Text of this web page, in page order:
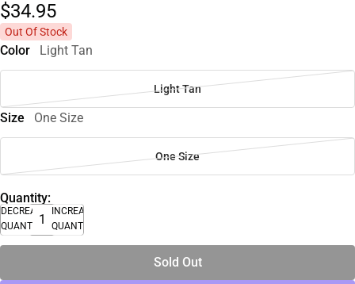
$34.95
Out Of Stock
Color Light Tan
Light Tan
Size One Size
One Size
Quantity:
DECREASE
QUANTITY
INCREASE
QUANTITY
Sold Out